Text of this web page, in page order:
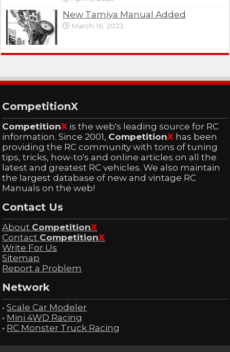
New Tamiya Manual Added
March 16, 2023
CompetitionX
CompetitionX is the web's leading source for RC
information. Since 2001, CompetitionX has been
providing the RC community with tons of tuning
tips, tricks, how-to's and online articles on all the
latest and greatest RC vehicles. We also maintain
the largest database of new and vintage RC
Manuals on the web!
Contact Us
About CompetitionX
Contact CompetitionX
Write For Us
Sitemap
Report a Problem
Network
•Scale Car Modeler
• Mini 4WD Racing
• RC Monster Truck Racing